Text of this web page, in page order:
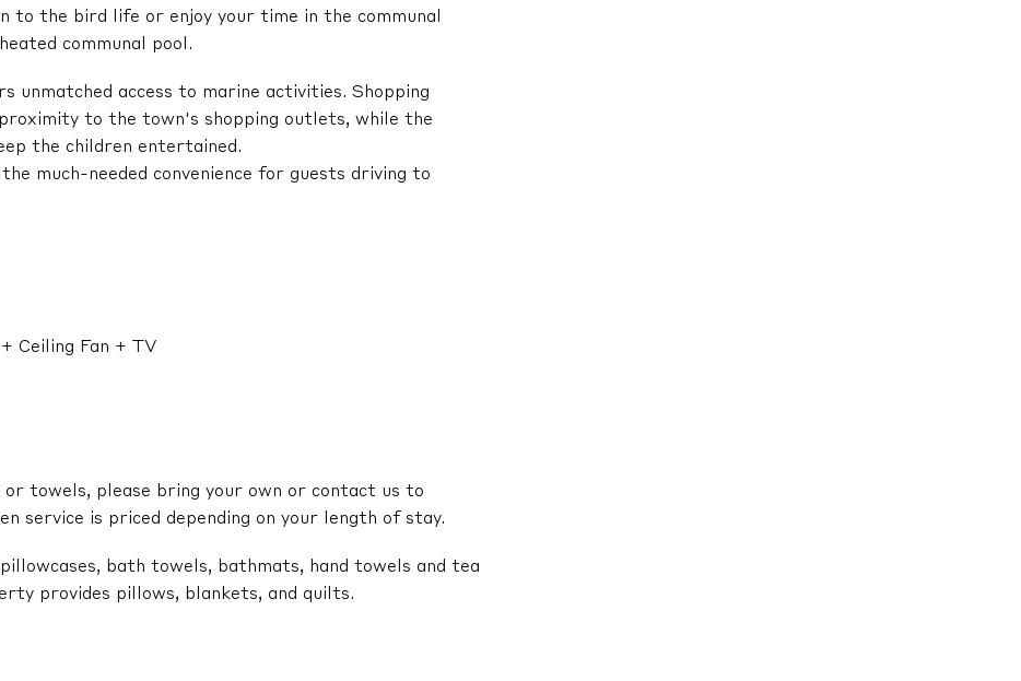
to the bird life or enjoy your time in the communal
communal pool.
access to marine activities. Shopping
to the town's shopping outlets, while the
the children entertained.
much-needed convenience for guests driving to
Ceiling Fan + TV
or towels, please bring your own or contact us to
service is priced depending on your length of stay.
bath towels, bathmats, hand towels and tea
provides pillows, blankets, and quilts.